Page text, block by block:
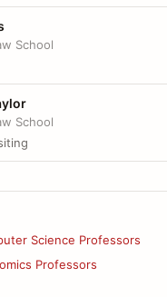
School
School
Science Professors
Professors